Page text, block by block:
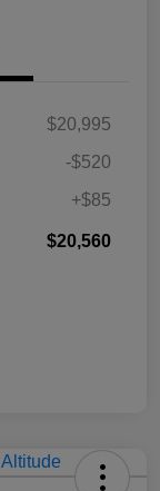
$20,995
-$520
+$85
$20,560